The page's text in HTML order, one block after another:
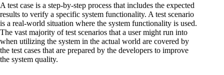
A test case is a step-by-step process that includes the expected
results to verify a specific system functionality. A test scenario
is a real-world situation where the system functionality is used.
The vast majority of test scenarios that a user might run into
when utilizing the system in the actual world are covered by
the test cases that are prepared by the developers to improve
the system quality.